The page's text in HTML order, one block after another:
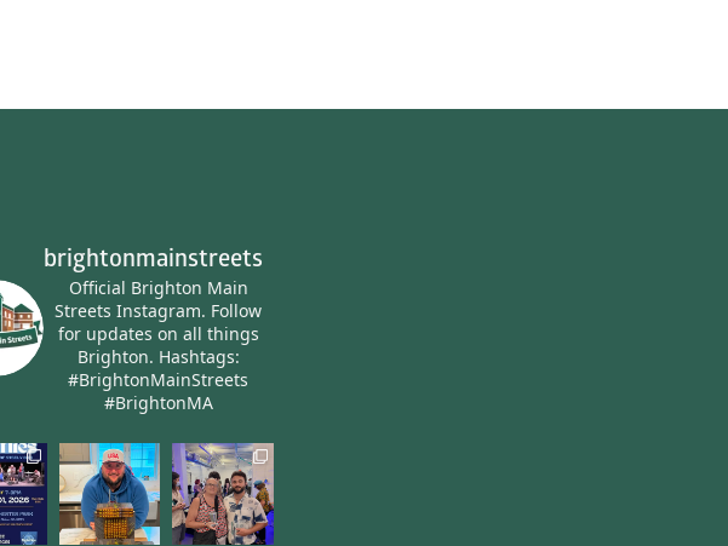
brightonmainstreets
Official Brighton Main
Streets Instagram. Follow
for updates on all things
Brighton. Hashtags:
#BrightonMainStreets
#BrightonMA